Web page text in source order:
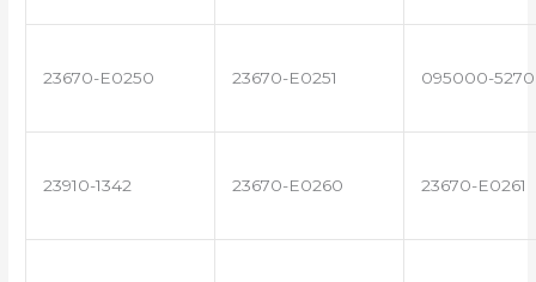
23670-E0250 23670-E0251 095000-5270
23910-1342 23670-E0260 23670-E0261